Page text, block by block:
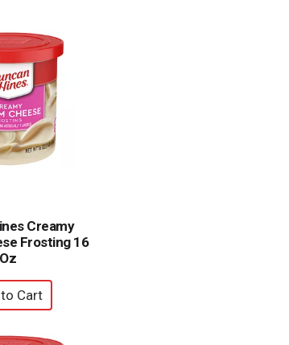
Creamy
Frosting 16
Oz